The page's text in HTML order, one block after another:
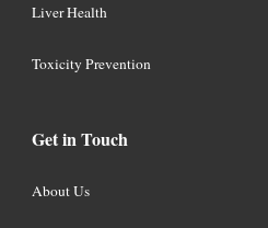
Liver Health
Toxicity Prevention
Get in Touch
About Us